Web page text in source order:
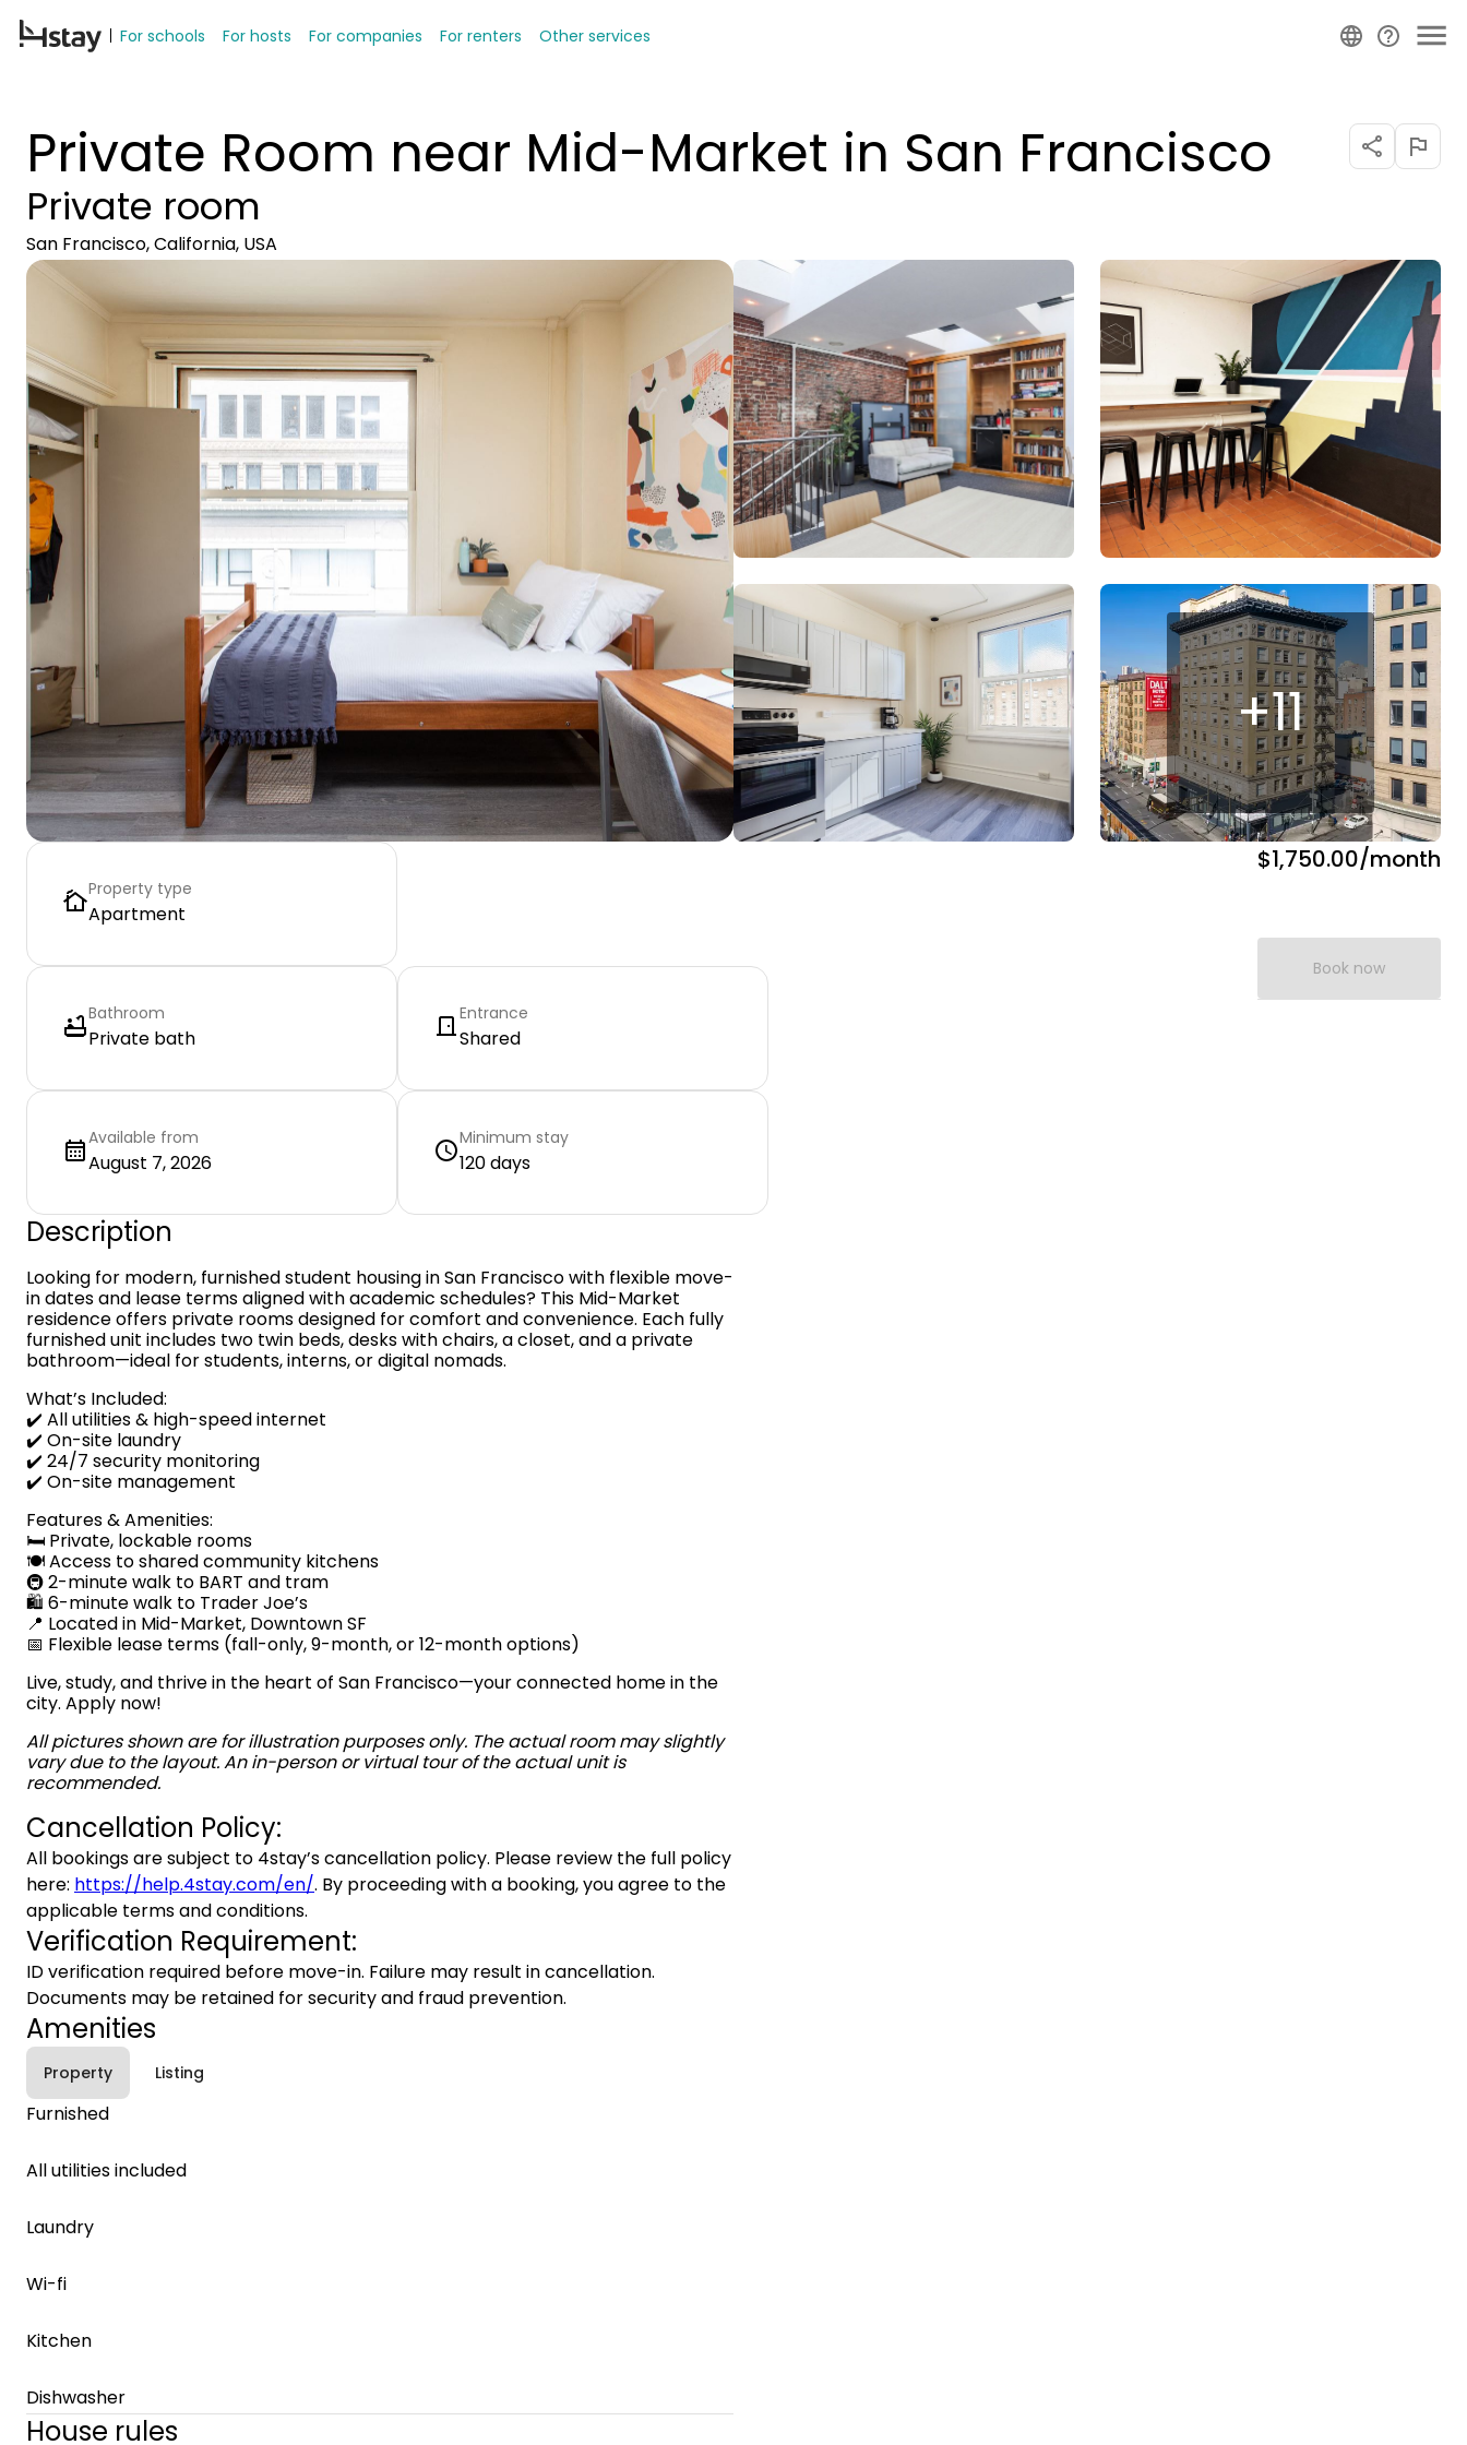
For schools For hosts For companies For renters Other services
Private Room near Mid-Market in San Francisco
Private room
San Francisco, California, USA
+11
Property type
Apartment
Bathroom
Private bath
Entrance
Shared
Available from
August 7, 2026
Minimum stay
120 days
$1,750.00/month
Book now
Description
Looking for modern, furnished student housing in San Francisco with flexible move-
in dates and lease terms aligned with academic schedules? This Mid-Market
residence offers private rooms designed for comfort and convenience. Each fully
furnished unit includes two twin beds, desks with chairs, a closet, and a private
bathroom—ideal for students, interns, or digital nomads.
What’s Included:
✔️ All utilities & high-speed internet
✔️ On-site laundry
✔️ 24/7 security monitoring
✔️ On-site management
Features & Amenities:
🛏️ Private, lockable rooms
🍽️ Access to shared community kitchens
🚇 2-minute walk to BART and tram
🛍️ 6-minute walk to Trader Joe’s
📍 Located in Mid-Market, Downtown SF
📅 Flexible lease terms (fall-only, 9-month, or 12-month options)
Live, study, and thrive in the heart of San Francisco—your connected home in the
city. Apply now!
All pictures shown are for illustration purposes only. The actual room may slightly
vary due to the layout. An in-person or virtual tour of the actual unit is
recommended.
Cancellation Policy:
All bookings are subject to 4stay’s cancellation policy. Please review the full policy
here: https://help.4stay.com/en/. By proceeding with a booking, you agree to the
applicable terms and conditions.
Verification Requirement:
ID verification required before move-in. Failure may result in cancellation.
Documents may be retained for security and fraud prevention.
Amenities
Property Listing
Furnished
All utilities included
Laundry
Wi-fi
Kitchen
Dishwasher
House rules